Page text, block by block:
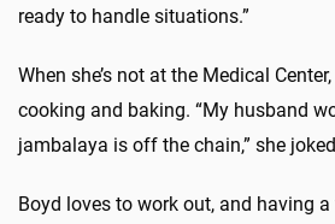
ready to handle situations.”
When she’s not at the Medical
cooking and baking. “My husband
jambalaya is off the chain,” she
Boyd loves to work out, and having